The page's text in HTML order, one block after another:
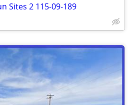
Sites 2 115-09-189